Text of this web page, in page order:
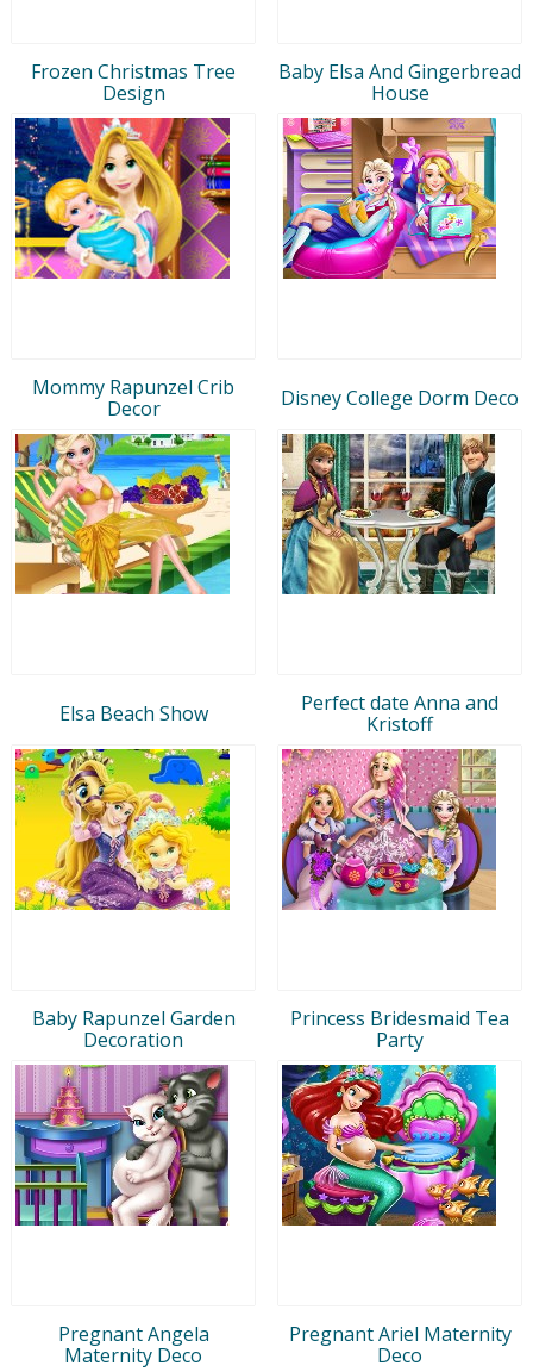
Frozen Christmas Tree
Design
Baby Elsa And Gingerbread
House
Mommy Rapunzel Crib
Decor
Disney College Dorm Deco
Elsa Beach Show
Perfect date Anna and
Kristoff
Baby Rapunzel Garden
Decoration
Princess Bridesmaid Tea
Party
Pregnant Angela
Maternity Deco
Pregnant Ariel Maternity
Deco